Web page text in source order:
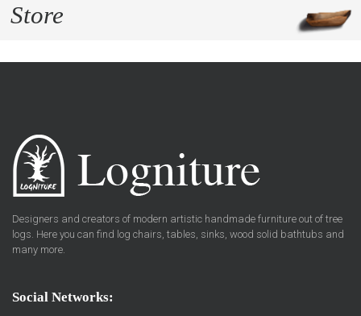
Store
Designers and creators of modern artistic handmade furniture out of tree
logs. Here you can find log chairs, tables, sinks, wood solid bathtubs and
many more.
Social Networks: